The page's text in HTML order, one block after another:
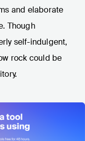
and elaborate
Though
self-indulgent,
rock could be